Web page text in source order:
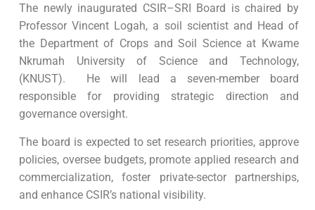
The newly inaugurated CSIR–SRI Board is chaired by
Professor Vincent Logah, a soil scientist and Head of
the Department of Crops and Soil Science at Kwame
Nkrumah University of Science and Technology,
(KNUST). He will lead a seven-member board
responsible for providing strategic direction and
governance oversight.
The board is expected to set research priorities, approve
policies, oversee budgets, promote applied research and
commercialization, foster private-sector partnerships,
and enhance CSIR’s national visibility.